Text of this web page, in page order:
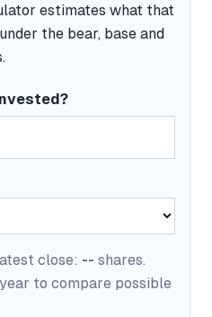
estimates what that
the bear, base and
close: -- shares.
to compare possible